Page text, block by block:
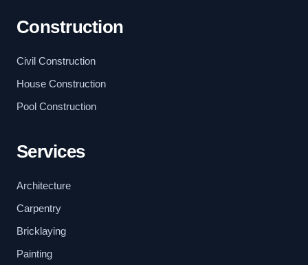
Construction
Civil Construction
House Construction
Pool Construction
Services
Architecture
Carpentry
Bricklaying
Painting